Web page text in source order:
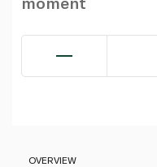
OVERVIEW